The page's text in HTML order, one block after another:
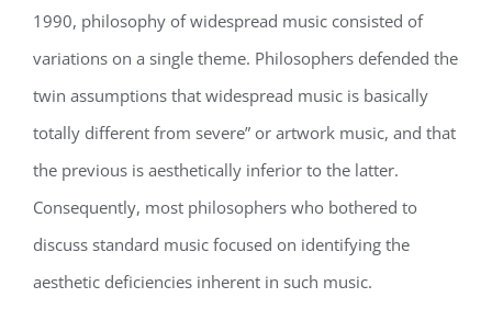
1990, philosophy of widespread music consisted of
variations on a single theme. Philosophers defended the
twin assumptions that widespread music is basically
totally different from severe” or artwork music, and that
the previous is aesthetically inferior to the latter.
Consequently, most philosophers who bothered to
discuss standard music focused on identifying the
aesthetic deficiencies inherent in such music.